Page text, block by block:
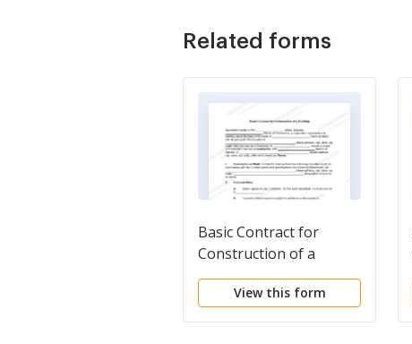
Related forms
Basic Contract for
Construction of a
Building
View this form